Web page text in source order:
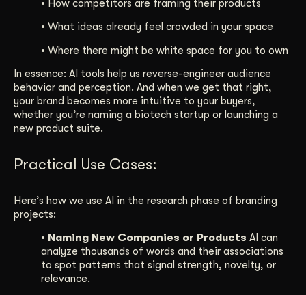
• How competitors are framing their products
• What ideas already feel crowded in your space
• Where there might be white space for you to own
In essence: AI tools help us reverse-engineer audience
behavior and perception. And when we get that right,
your brand becomes more intuitive to your buyers,
whether you’re naming a biotech startup or launching a
new product suite.
Practical Use Cases:
Here’s how we use AI in the research phase of branding
projects:
• Naming New Companies or Products AI can
analyze thousands of words and their associations
to spot patterns that signal strength, novelty, or
relevance.